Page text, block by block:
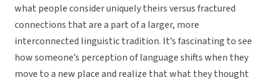
what people consider uniquely theirs versus fractured
connections that are a part of a larger, more
interconnected linguistic tradition. It’s fascinating to see
how someone’s perception of language shifts when they
move to a new place and realize that what they thought